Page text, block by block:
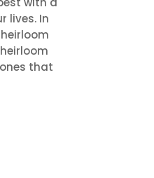
lives. In
that